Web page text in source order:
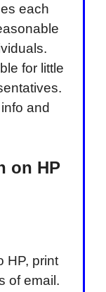
each
for little
and
on HP
HP, print
of email.